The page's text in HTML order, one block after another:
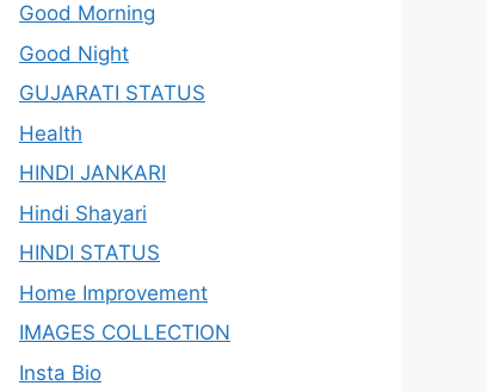
Good Morning
Good Night
GUJARATI STATUS
Health
HINDI JANKARI
Hindi Shayari
HINDI STATUS
Home Improvement
IMAGES COLLECTION
Insta Bio